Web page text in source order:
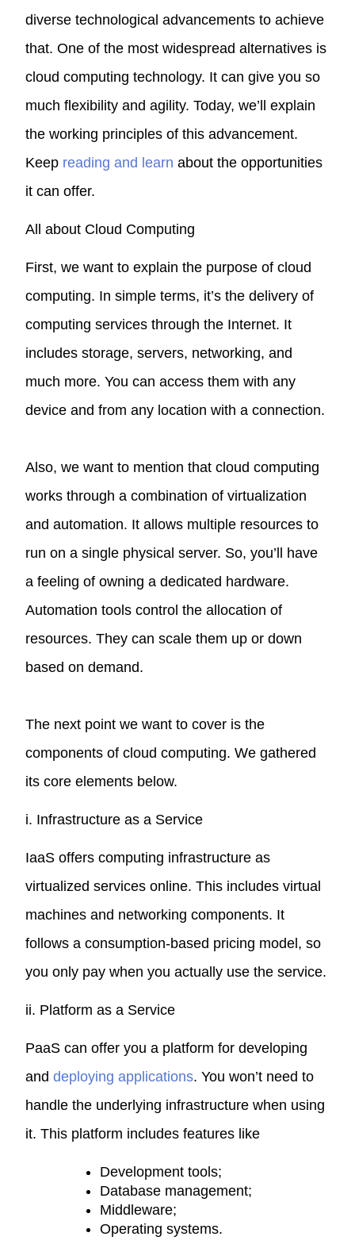
diverse technological advancements to achieve
that. One of the most widespread alternatives is
cloud computing technology. It can give you so
much flexibility and agility. Today, we’ll explain
the working principles of this advancement.
Keep reading and learn about the opportunities
it can offer.
All about Cloud Computing
First, we want to explain the purpose of cloud
computing. In simple terms, it’s the delivery of
computing services through the Internet. It
includes storage, servers, networking, and
much more. You can access them with any
device and from any location with a connection.
Also, we want to mention that cloud computing
works through a combination of virtualization
and automation. It allows multiple resources to
run on a single physical server. So, you’ll have
a feeling of owning a dedicated hardware.
Automation tools control the allocation of
resources. They can scale them up or down
based on demand.
The next point we want to cover is the
components of cloud computing. We gathered
its core elements below.
i. Infrastructure as a Service
IaaS offers computing infrastructure as
virtualized services online. This includes virtual
machines and networking components. It
follows a consumption-based pricing model, so
you only pay when you actually use the service.
ii. Platform as a Service
PaaS can offer you a platform for developing
anddeploying applications. You won’t need to
handle the underlying infrastructure when using
it. This platform includes features like
Development tools;
Database management;
Middleware;
Operating systems.